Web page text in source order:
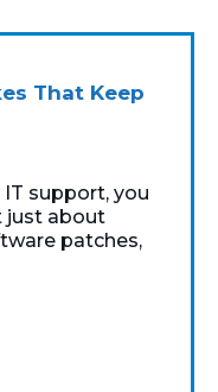
That Keep
support, you
just about
patches,